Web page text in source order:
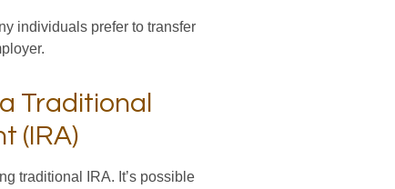
individuals prefer to transfer
Traditional
(IRA)
traditional IRA. It’s possible